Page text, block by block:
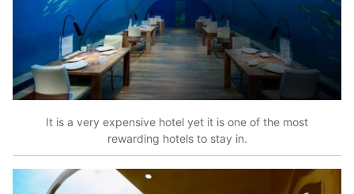
It is a very expensive hotel yet it is one of the most
rewarding hotels to stay in.